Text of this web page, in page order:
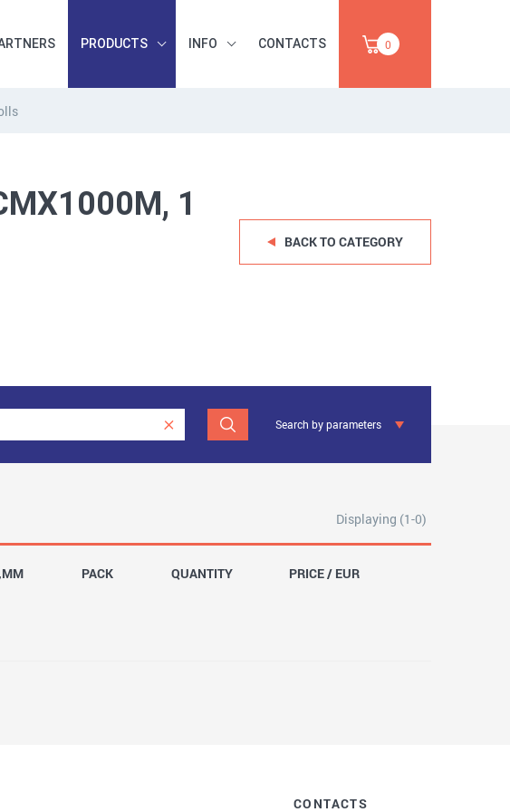
PRODUCTS
SALE
INFO CONTACTS 0
1
BACK TO CATEGORY
Search by parameters
Displaying (1-0)
PACK QUANTITY PRICE / EUR
CONTACTS